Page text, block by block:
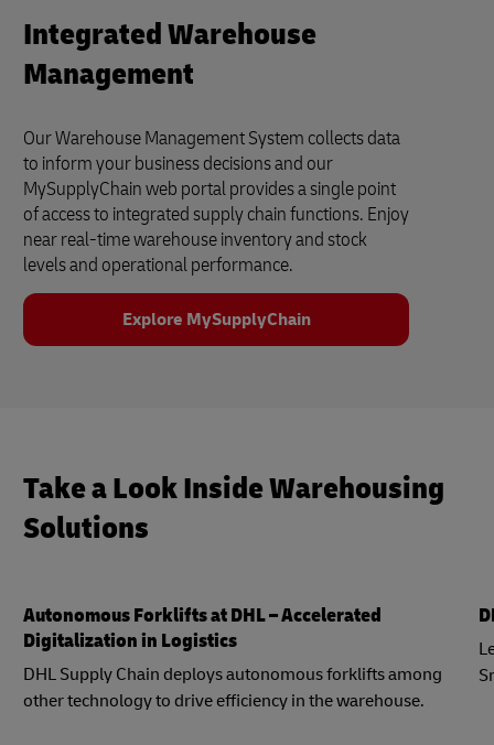
Integrated Warehouse
Management
Our Warehouse Management System collects data
to inform your business decisions and our
MySupplyChain web portal provides a single point
of access to integrated supply chain functions. Enjoy
near real-time warehouse inventory and stock
levels and operational performance.
Explore MySupplyChain
Take a Look Inside Warehousing
Solutions
Autonomous Forklifts at DHL – Accelerated
Digitalization in Logistics
DHL Supply Chain deploys autonomous forklifts among
other technology to drive efficiency in the warehouse.